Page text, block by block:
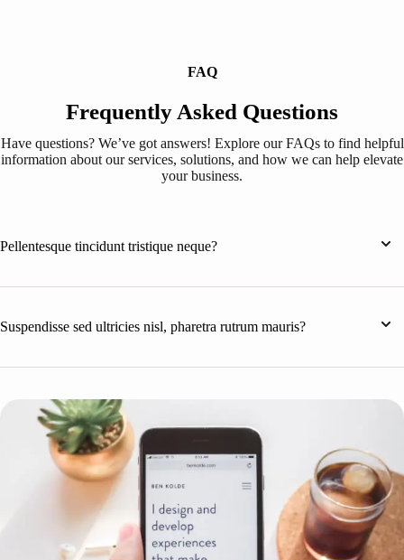
FAQ
Frequently Asked Questions
Have questions? We’ve got answers! Explore our FAQs to find helpful
information about our services, solutions, and how we can help elevate
your business.
Pellentesque tincidunt tristique neque?
Suspendisse sed ultricies nisl, pharetra rutrum mauris?